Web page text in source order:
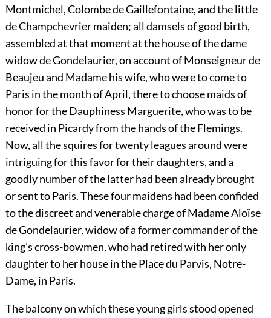
Montmichel, Colombe de Gaillefontaine, and the little
de Champchevrier maiden; all damsels of good birth,
assembled at that moment at the house of the dame
widow de Gondelaurier, on account of Monseigneur de
Beaujeu and Madame his wife, who were to come to
Paris in the month of April, there to choose maids of
honor for the Dauphiness Marguerite, who was to be
received in Picardy from the hands of the Flemings.
Now, all the squires for twenty leagues around were
intriguing for this favor for their daughters, and a
goodly number of the latter had been already brought
or sent to Paris. These four maidens had been confided
to the discreet and venerable charge of Madame Aloïse
de Gondelaurier, widow of a former commander of the
king’s cross-bowmen, who had retired with her only
daughter to her house in the Place du Parvis, Notre-
Dame, in Paris.
The balcony on which these young girls stood opened